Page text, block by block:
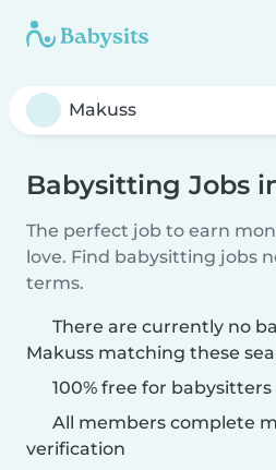
Babysitting Jobs
The perfect job to earn
love. Find babysitting jobs
terms.
There are currently no
Makuss matching these
100% free for babysitters
All members complete
verification